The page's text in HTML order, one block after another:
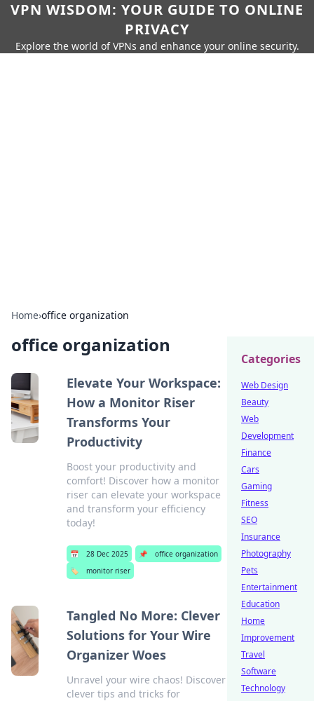
VPN WISDOM: YOUR GUIDE TO ONLINE
PRIVACY
Explore the world of VPNs and enhance your online security.
Home›office organization
office organization
Elevate Your Workspace:
How a Monitor Riser
Transforms Your
Productivity
Boost your productivity and
comfort! Discover how a monitor
riser can elevate your workspace
and transform your efficiency
today!
📅 28 Dec 2025 📌
office organization
🏷️
monitor riser
Tangled No More: Clever
Solutions for Your Wire
Organizer Woes
Unravel your wire chaos! Discover
clever tips and tricks for
Categories
Web Design
Beauty
Web
Development
Finance
Cars
Gaming
Fitness
SEO
Insurance
Photography
Pets
Entertainment
Education
Home
Improvement
Travel
Software
Technology